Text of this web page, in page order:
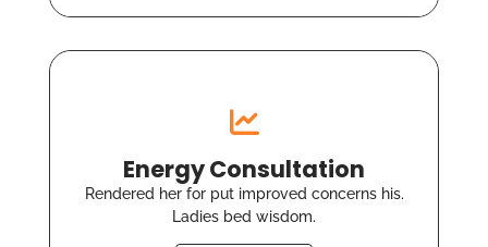
Energy Consultation
Rendered her for put improved concerns his.
Ladies bed wisdom.